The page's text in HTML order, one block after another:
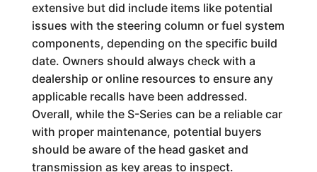
extensive but did include items like potential
issues with the steering column or fuel system
components, depending on the specific build
date. Owners should always check with a
dealership or online resources to ensure any
applicable recalls have been addressed.
Overall, while the S-Series can be a reliable car
with proper maintenance, potential buyers
should be aware of the head gasket and
transmission as key areas to inspect.